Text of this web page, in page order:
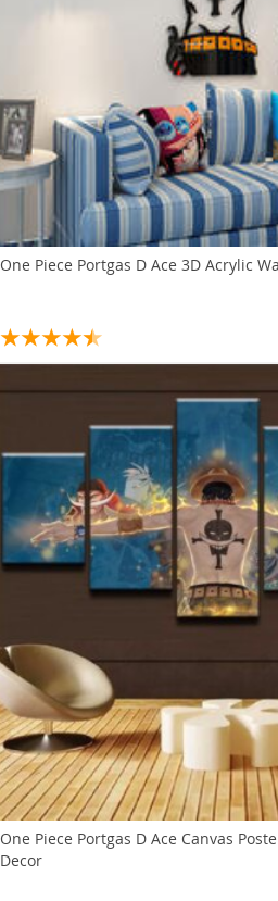
One Piece Portgas D Ace 3D Acrylic
One Piece Portgas D Ace Canvas
Decor